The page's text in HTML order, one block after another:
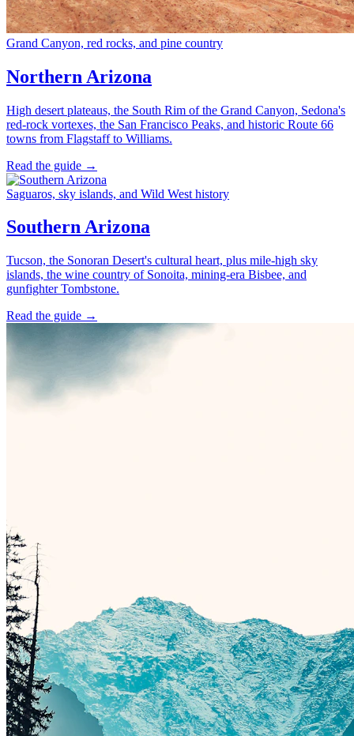
Grand Canyon, red rocks, and pine country
Northern Arizona
High desert plateaus, the South Rim of the Grand Canyon, Sedona's
red-rock vortexes, the San Francisco Peaks, and historic Route 66
towns from Flagstaff to Williams.
Read the guide →
Saguaros, sky islands, and Wild West history
Southern Arizona
Tucson, the Sonoran Desert's cultural heart, plus mile-high sky
islands, the wine country of Sonoita, mining-era Bisbee, and
gunfighter Tombstone.
Read the guide →